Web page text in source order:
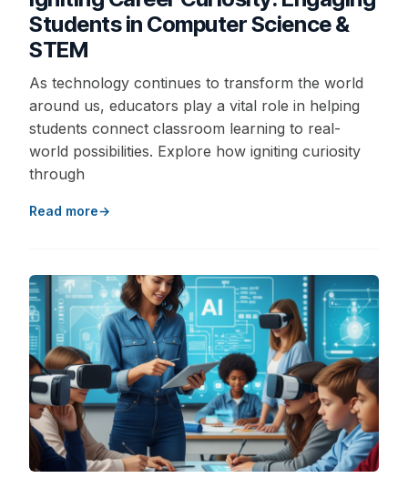
Students in Computer Science &
STEM
As technology continues to transform the world
around us, educators play a vital role in helping
students connect classroom learning to real-
world possibilities. Explore how igniting curiosity
through
Read more